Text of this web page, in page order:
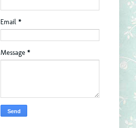
Email *
Message *